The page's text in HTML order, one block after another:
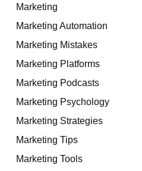
Marketing
Marketing Automation
Marketing Mistakes
Marketing Platforms
Marketing Podcasts
Marketing Psychology
Marketing Strategies
Marketing Tips
Marketing Tools